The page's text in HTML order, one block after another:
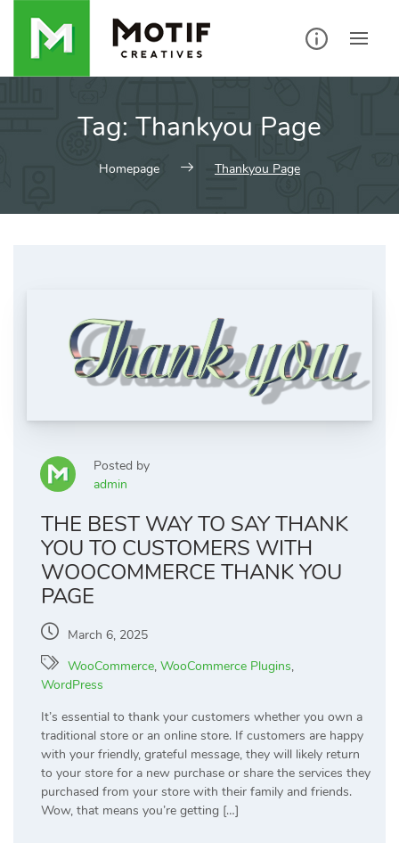
Tag: Thankyou Page
Homepage Thankyou Page
Posted by
admin
THE BEST WAY TO SAY THANK
YOU TO CUSTOMERS WITH
WOOCOMMERCE THANK YOU
PAGE
March 6, 2025
WooCommerce, WooCommerce Plugins,
WordPress
It’s essential to thank your customers whether you own a
traditional store or an online store. If customers are happy
with your friendly, grateful message, they will likely return
to your store for a new purchase or share the services they
purchased from your store with their family and friends.
Wow, that means you’re getting […]